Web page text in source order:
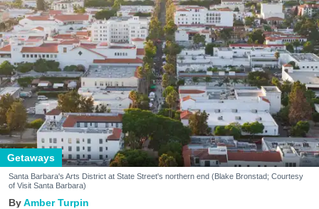
Getaways
Santa Barbara's Arts District at State Street's northern end (Blake Bronstad; Courtesy
of Visit Santa Barbara)
Amber Turpin